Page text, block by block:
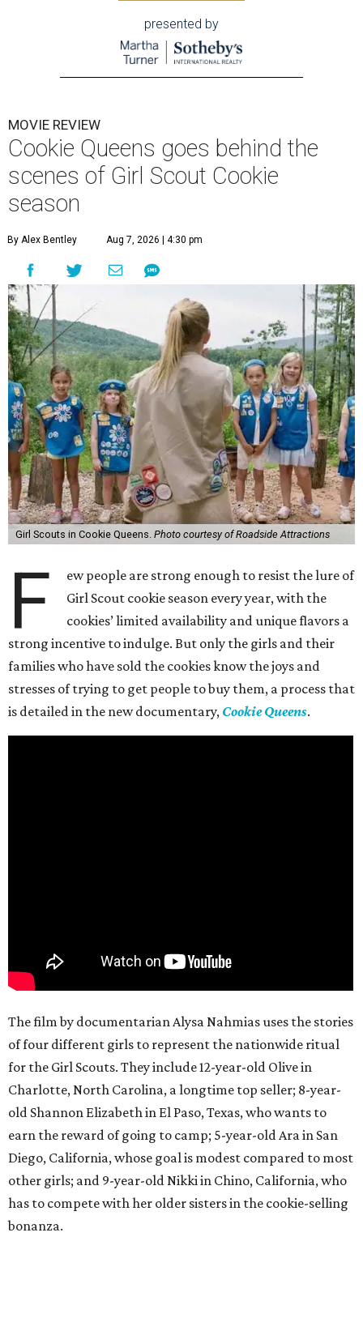
presented by
MOVIE REVIEW
Cookie Queens goes behind the
scenes of Girl Scout Cookie
season
By Alex Bentley Aug 7, 2026 | 4:30 pm
Girl Scouts in Cookie Queens. Photo courtesy of Roadside Attractions
F
ew people are strong enough to resist the lure of
Girl Scout cookie season every year, with the
cookies’ limited availability and unique flavors a
strong incentive to indulge. But only the girls and their
families who have sold the cookies know the joys and
stresses of trying to get people to buy them, a process that
is detailed in the new documentary, Cookie Queens.
The film by documentarian Alysa Nahmias uses the stories
of four different girls to represent the nationwide ritual
for the Girl Scouts. They include 12-year-old Olive in
Charlotte, North Carolina, a longtime top seller; 8-year-
old Shannon Elizabeth in El Paso, Texas, who wants to
earn the reward of going to camp; 5-year-old Ara in San
Diego, California, whose goal is modest compared to most
other girls; and 9-year-old Nikki in Chino, California, who
has to compete with her older sisters in the cookie-selling
bonanza.